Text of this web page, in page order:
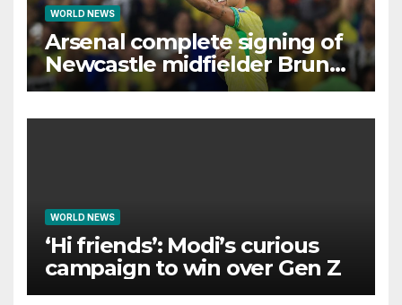
WORLD NEWS
Arsenal complete signing of
Newcastle midfielder Bruno
Guimaraes
WORLD NEWS
‘Hi friends’: Modi’s curious
campaign to win over Gen Z